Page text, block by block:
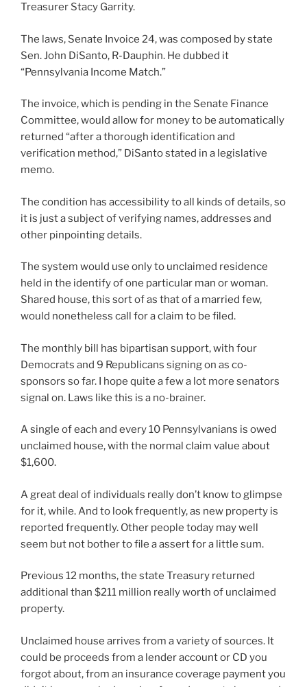
Treasurer Stacy Garrity.
The laws, Senate Invoice 24, was composed by state
Sen. John DiSanto, R-Dauphin. He dubbed it
“Pennsylvania Income Match.”
The invoice, which is pending in the Senate Finance
Committee, would allow for money to be automatically
returned “after a thorough identification and
verification method,” DiSanto stated in a legislative
memo.
The condition has accessibility to all kinds of details, so
it is just a subject of verifying names, addresses and
other pinpointing details.
The system would use only to unclaimed residence
held in the identify of one particular man or woman.
Shared house, this sort of as that of a married few,
would nonetheless call for a claim to be filed.
The monthly bill has bipartisan support, with four
Democrats and 9 Republicans signing on as co-
sponsors so far. I hope quite a few a lot more senators
signal on. Laws like this is a no-brainer.
A single of each and every 10 Pennsylvanians is owed
unclaimed house, with the normal claim value about
$1,600.
A great deal of individuals really don’t know to glimpse
for it, while. And to look frequently, as new property is
reported frequently. Other people today may well
seem but not bother to file a assert for a little sum.
Previous 12 months, the state Treasury returned
additional than $211 million really worth of unclaimed
property.
Unclaimed house arrives from a variety of sources. It
could be proceeds from a lender account or CD you
forgot about, from an insurance coverage payment you